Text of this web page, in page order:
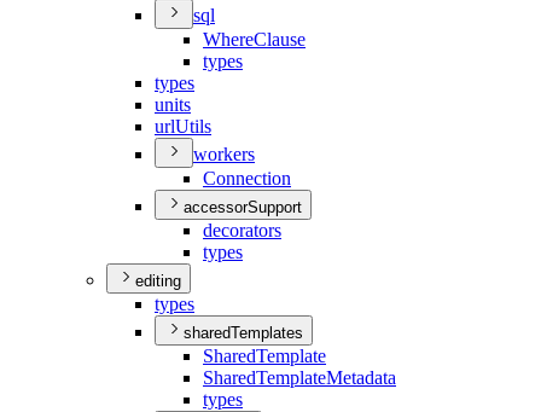
sql
WhereClause
types
types
units
urlUtils
workers
Connection
accessorSupport
decorators
types
editing
types
sharedTemplates
SharedTemplate
SharedTemplateMetadata
types